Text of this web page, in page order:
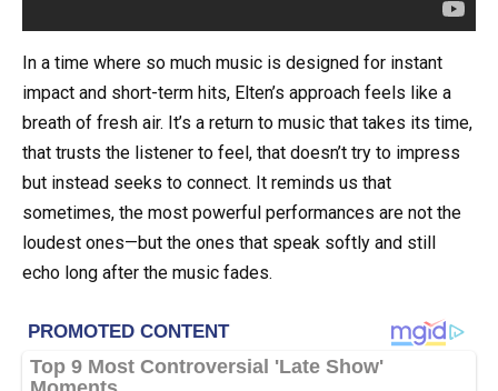
In a time where so much music is designed for instant
impact and short-term hits, Elten’s approach feels like a
breath of fresh air. It’s a return to music that takes its time,
that trusts the listener to feel, that doesn’t try to impress
but instead seeks to connect. It reminds us that
sometimes, the most powerful performances are not the
loudest ones—but the ones that speak softly and still
echo long after the music fades.